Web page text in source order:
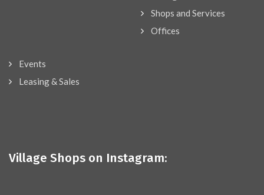
Shops and Services
Offices
Events
Leasing & Sales
Village Shops on Instagram: